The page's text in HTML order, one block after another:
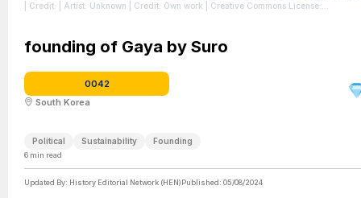
| Credit: | Artist: Unknown | Credit: Own work | Creative Commons License:
founding of Gaya by Suro
0042
South Korea
Political Sustainability Founding
6 min read
Updated By: History Editorial Network (HEN)Published: 05/08/2024